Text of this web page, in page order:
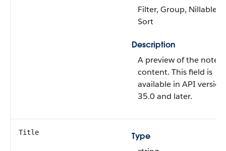
Filter, Group, Nillable,
Sort
Description
A preview of the note’s
content. This field is
available in API version
35.0 and later.
Title
Type